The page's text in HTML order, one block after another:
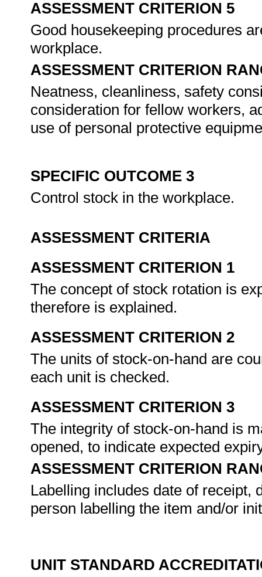
ASSESSMENT CRITERION 5
Good housekeeping procedures
workplace.
ASSESSMENT CRITERION
Neatness, cleanliness, safety
consideration for fellow workers,
use of personal protective
SPECIFIC OUTCOME 3
Control stock in the workplace.
ASSESSMENT CRITERIA
ASSESSMENT CRITERION 1
The concept of stock rotation is
therefore is explained.
ASSESSMENT CRITERION 2
The units of stock-on-hand are
each unit is checked.
ASSESSMENT CRITERION 3
The integrity of stock-on-hand is
opened, to indicate expected
ASSESSMENT CRITERION
Labelling includes date of receipt,
person labelling the item and/or
UNIT STANDARD